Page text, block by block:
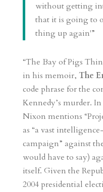
without getting
that it is going to
thing up again'”
“The Bay of Pigs
in his memoir, The
code phrase for the
Kennedy’s murder.
Nixon mentions
as “a vast
campaign” against
would have to say)
itself. Given the
2004 presidential